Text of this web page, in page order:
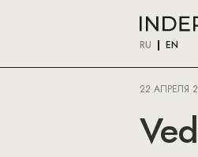
RU EN
22 АПРЕЛЯ